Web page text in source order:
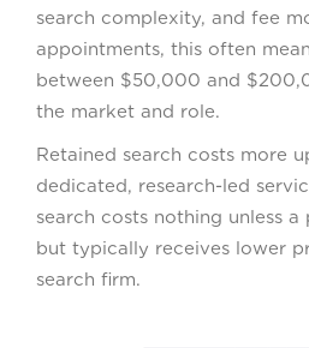
search complexity, and fee
appointments, this often
between $50,000 and
the market and role.
Retained search costs more
dedicated, research-led
search costs nothing unless a
but typically receives lower
search firm.